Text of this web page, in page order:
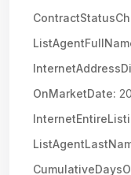
OnMarketDate: